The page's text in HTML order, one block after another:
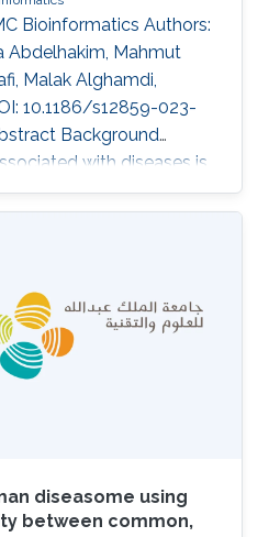
Bioinformatics Authors:
Abdelhakim, Mahmut
Malak Alghamdi,
10.1186/s12859-023-
Background
with diseases is
genetics research.
variants within
and clinical signs. The
tools, which rank
patient symptoms and
diseasome using
between common,